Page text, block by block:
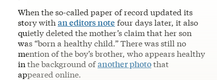
When the so-called paper of record updated its
story with an editors note four days later, it also
quietly deleted the mother’s claim that her son
was “born a healthy child.” There was still no
mention of the boy’s brother, who appears healthy
in the background ofanother photothat
appeared online.